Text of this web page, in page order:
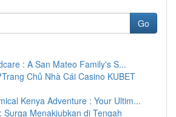
Go
: A San Mateo Family's S...
Chủ Nhà Cái Casino KUBET
Kenya Adventure : Your Ultim...
Surga Menakjubkan di Tengah